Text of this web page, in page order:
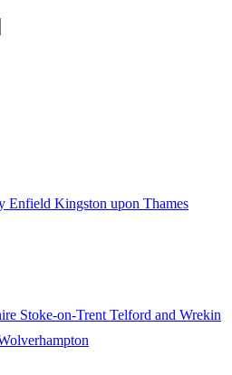
Enfield Kingston upon Thames
Stoke-on-Trent Telford and Wrekin